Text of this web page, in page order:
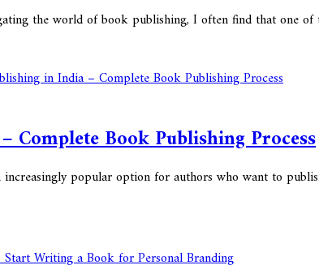
the world of book publishing, I often find that one
Complete Book Publishing Process
increasingly popular option for authors who want to